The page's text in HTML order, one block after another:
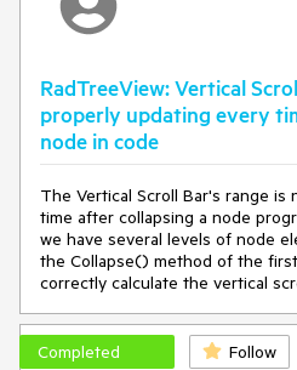
RadTreeView: Vertical
properly updating every
node in code
The Vertical Scroll Bar's range
time after collapsing a node
we have several levels of node
the Collapse() method of the
correctly calculate the vertical
Completed
Follow